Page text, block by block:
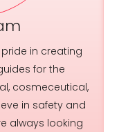
in creating
for the
cosmeceutical,
in safety and
always looking